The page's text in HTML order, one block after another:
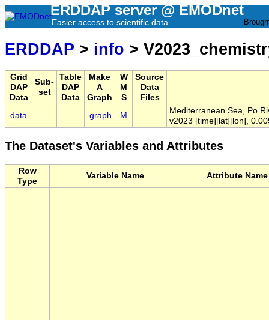
ERDDAP server @ EMODnet
Easier access to scientific data
ERDDAP > info >
Grid
DAP
Data
Sub-
set
Table
DAP
Data
Make
A
Graph
W
M
S
Source
Data
Files
data
graph M
Mediterranean Sea, Po
v2023 [time][lat][lon],
The Dataset's Variables and Attributes
Row
Type
Variable Name Attribute Name